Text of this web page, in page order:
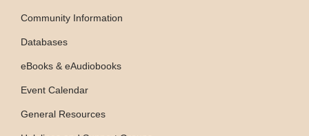
Community Information
Databases
eBooks & eAudiobooks
Event Calendar
General Resources